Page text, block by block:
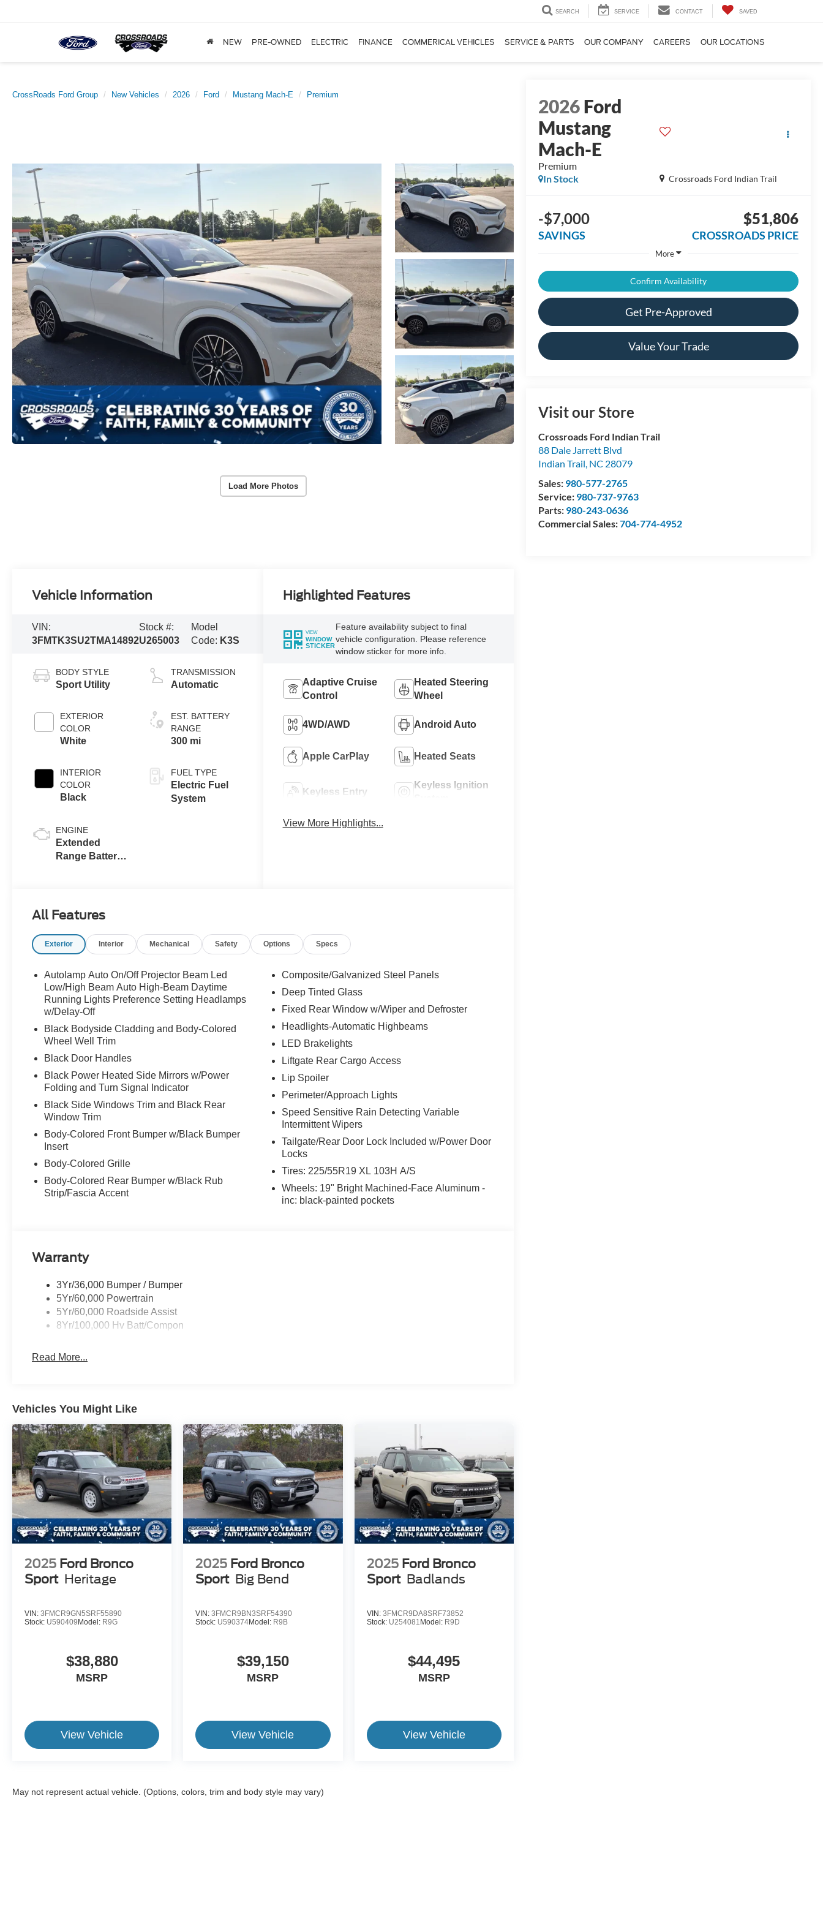
SEARCH SERVICE CONTACT SAVED
NEW PRE-OWNED ELECTRIC FINANCE COMMERICAL VEHICLES SERVICE & PARTS OUR COMPANY CAREERS OUR LOCATIONS
CrossRoads Ford Group New Vehicles 2026 Ford Mustang Mach-E Premium
Load More Photos
2026Ford
Mustang
Mach-E
Premium
Crossroads Ford Indian Trail
In Stock
-$7,000
SAVINGS
$51,806
CROSSROADS PRICE
More
Confirm Availability
Get Pre-Approved
Value Your Trade
Visit our Store
Crossroads Ford Indian Trail
88 Dale Jarrett Blvd
Indian Trail, NC 28079
Sales: 980-577-2765
Service: 980-737-9763
Parts: 980-243-0636
Commercial Sales:704-774-4952
Vehicle Information
VIN:
3FMTK3SU2TMA14892
Stock #:
U265003
Model
Code: K3S
BODY STYLE
Sport Utility
EXTERIOR
COLOR
White
INTERIOR
COLOR
Black
ENGINE
Extended
Range Battery
TRANSMISSION
Automatic
EST. BATTERY
RANGE
300 mi
FUEL TYPE
Electric Fuel
System
Highlighted Features
VIEW
WINDOW
STICKER
Feature availability subject to final
vehicle configuration. Please reference
window sticker for more info.
Adaptive Cruise
Control
Heated Steering
Wheel
4WD/AWD Android Auto
Apple CarPlay Heated Seats
Keyless Entry
Keyless Ignition
View More Highlights...
All Features
Exterior Interior Mechanical Safety Options Specs
Autolamp Auto On/Off Projector Beam Led
Low/High Beam Auto High-Beam Daytime
Running Lights Preference Setting Headlamps
w/Delay-Off
Black Bodyside Cladding and Body-Colored
Wheel Well Trim
Black Door Handles
Black Power Heated Side Mirrors w/Power
Folding and Turn Signal Indicator
Black Side Windows Trim and Black Rear
Window Trim
Body-Colored Front Bumper w/Black Bumper
Insert
Body-Colored Grille
Body-Colored Rear Bumper w/Black Rub
Strip/Fascia Accent
Composite/Galvanized Steel Panels
Deep Tinted Glass
Fixed Rear Window w/Wiper and Defroster
Headlights-Automatic Highbeams
LED Brakelights
Liftgate Rear Cargo Access
Lip Spoiler
Perimeter/Approach Lights
Speed Sensitive Rain Detecting Variable
Intermittent Wipers
Tailgate/Rear Door Lock Included w/Power Door
Locks
Tires: 225/55R19 XL 103H A/S
Wheels: 19" Bright Machined-Face Aluminum -
inc: black-painted pockets
Warranty
3Yr/36,000 Bumper / Bumper
5Yr/60,000 Powertrain
5Yr/60,000 Roadside Assist
8Yr/100,000 Hv Batt/Compon
Read More...
Vehicles You Might Like
2025 Ford Bronco
Sport Heritage
VIN: 3FMCR9GN5SRF55890
Stock: U590409 Model: R9G
$38,880
MSRP
View Vehicle
2025 Ford Bronco
Sport Big Bend
VIN:3FMCR9BN3SRF54390
Stock: U590374Model: R9B
$39,150
MSRP
View Vehicle
2025 Ford Bronco
Sport Badlands
VIN: 3FMCR9DA8SRF73852
Stock: U254081 Model: R9D
$44,495
MSRP
View Vehicle
May not represent actual vehicle. (Options, colors, trim and body style may vary)